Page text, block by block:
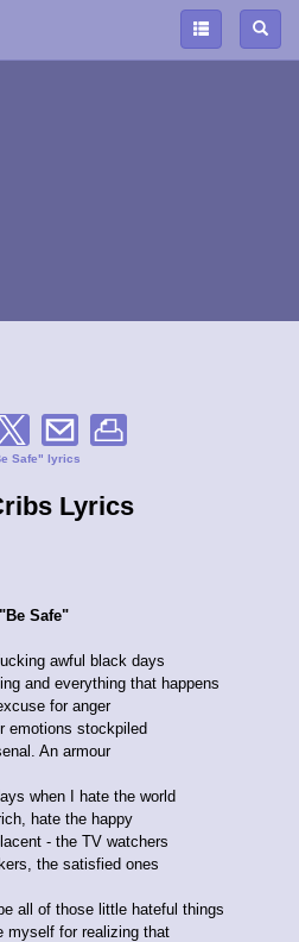
Safe" lyrics
Lyrics
"Be Safe"
awful black days
and everything that happens
for anger
emotions stockpiled
An armour
when I hate the world
hate the happy
- the TV watchers
the satisfied ones
all of those little hateful things
myself for realizing that